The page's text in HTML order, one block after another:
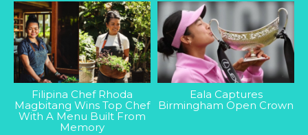
Filipina Chef Rhoda
Magbitang Wins Top Chef
With A Menu Built From
Memory
Eala Captures
Birmingham Open Crown